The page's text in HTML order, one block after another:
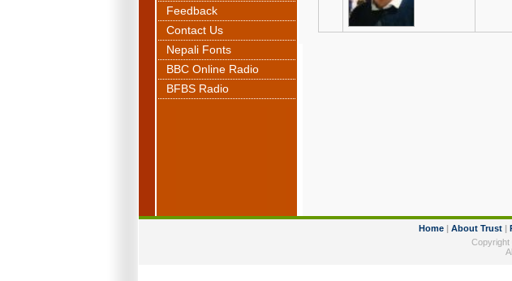
Feedback
Contact Us
Nepali Fonts
BBC Online Radio
BFBS Radio
Home | About Trust |
Copyright